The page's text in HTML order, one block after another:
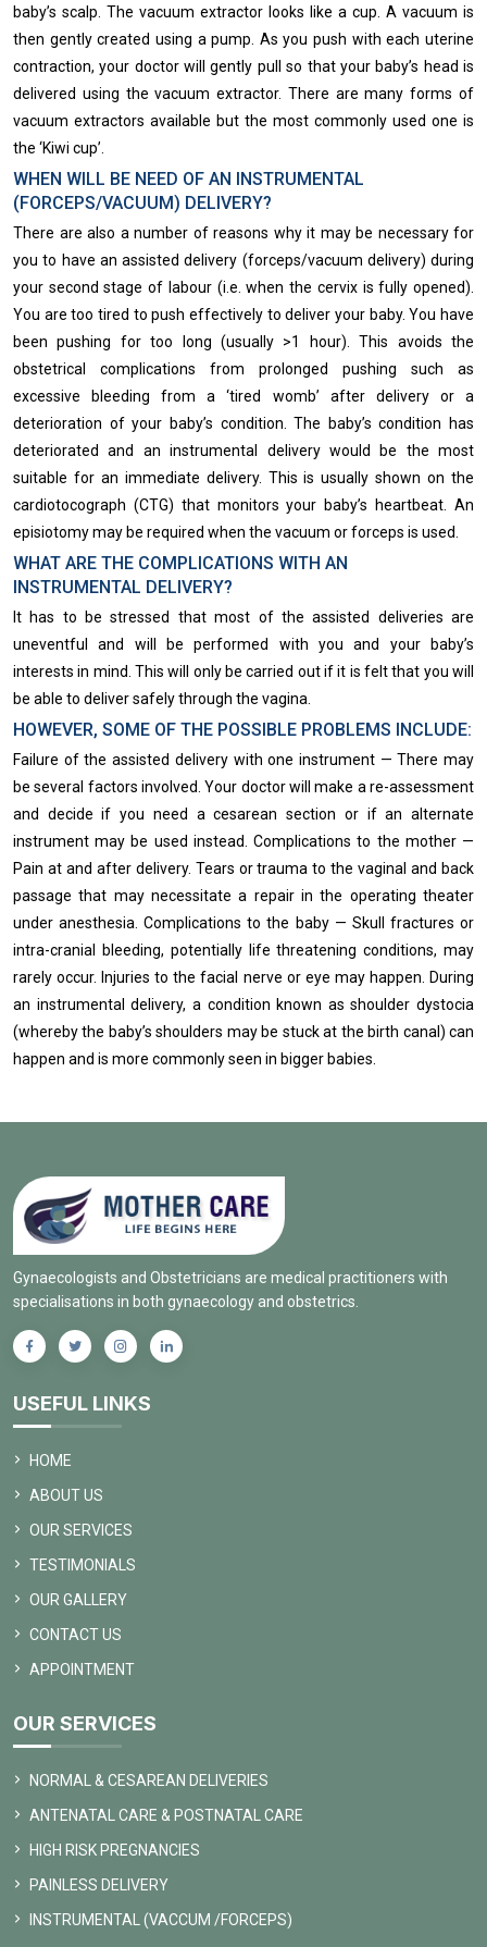
baby’s scalp. The vacuum extractor looks like a cup. A vacuum is
then gently created using a pump. As you push with each uterine
contraction, your doctor will gently pull so that your baby’s head is
delivered using the vacuum extractor. There are many forms of
vacuum extractors available but the most commonly used one is
the ‘Kiwi cup’.
WHEN WILL BE NEED OF AN INSTRUMENTAL
(FORCEPS/VACUUM) DELIVERY?
There are also a number of reasons why it may be necessary for
you to have an assisted delivery (forceps/vacuum delivery) during
your second stage of labour (i.e. when the cervix is fully opened).
You are too tired to push effectively to deliver your baby. You have
been pushing for too long (usually >1 hour). This avoids the
obstetrical complications from prolonged pushing such as
excessive bleeding from a ‘tired womb’ after delivery or a
deterioration of your baby’s condition. The baby’s condition has
deteriorated and an instrumental delivery would be the most
suitable for an immediate delivery. This is usually ​shown on the
cardiotocograph (CTG) that monitors your baby’s heartbeat. An
episiotomy​ may be required when the vacuum or forceps is used.
WHAT ARE THE COMPLICATIONS WITH AN
INSTRUMENTAL DELIVERY?
It has to be stressed that most of the assisted deliveries are
uneventful and will be performed with you and your baby’s
interests in mind. This will only be carried out if it is felt that you will
be able to deliver safely through the vagina.
HOWEVER, SOME OF THE POSSIBLE PROBLEMS INCLUDE:
Failure of the assisted delivery with one instrument — There may
be several factors involved. Your doctor will make a re-assessment
and decide if you need a cesarean section or if an alternate
instrument may be used instead. Complications to the mother —
Pain at and after delivery. Tears or trauma to the vaginal and back
passage that may necessitate a repair in the operating theater
under anesthesia. Complications to the baby — Skull fractures or
intra-cranial bleeding, potentially life threatening conditions, may
rarely occur. Injuries to the facial nerve or eye may happen. During
an instrumental delivery, a condition known as shoulder dystocia
(whereby the baby’s shoulders may be stuck at the birth canal) can
happen and is more commonly seen in bigger babies.
Gynaecologists and Obstetricians are medical practitioners with
specialisations in both gynaecology and obstetrics.
USEFUL LINKS
HOME
ABOUT US
OUR SERVICES
TESTIMONIALS
OUR GALLERY
CONTACT US
APPOINTMENT
OUR SERVICES
NORMAL & CESAREAN DELIVERIES
ANTENATAL CARE & POSTNATAL CARE
HIGH RISK PREGNANCIES
PAINLESS DELIVERY
INSTRUMENTAL (VACCUM /FORCEPS)